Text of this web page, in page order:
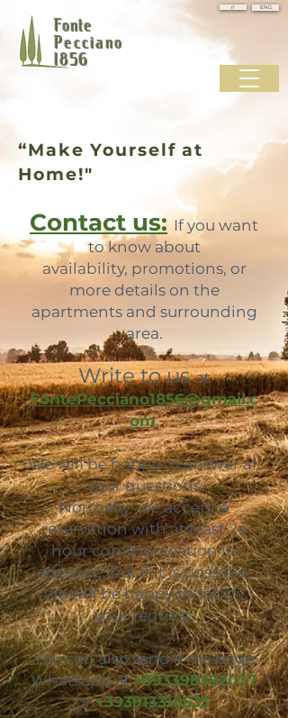
Fonte
Pecciano
1856
IT ENG
“Make Yourself at
Home!"
Contact us: If you want
to know about
availability, promotions, or
more details on the
apartments and surrounding
area.
Write to usat
FontePecciano1856@gmail.c
om.
We will be happy to answer all
your questions.
Normally we accept a
reservation with at least 24
hour communication in
advance, but if it is possible,
we will be happy to satisfy
your request.
You can also send a message
Whatsapp at+393398382037
or+393913318533